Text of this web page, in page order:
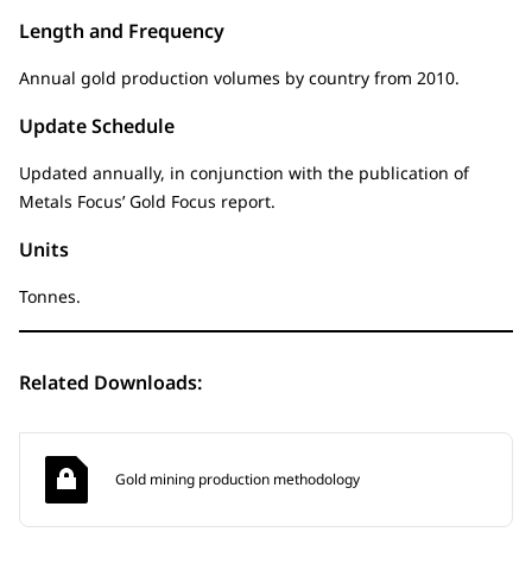
Length and Frequency
Annual gold production volumes by country from 2010.
Update Schedule
Updated annually, in conjunction with the publication of
Metals Focus’ Gold Focus report.
Units
Tonnes.
Related Downloads:
Gold mining production methodology